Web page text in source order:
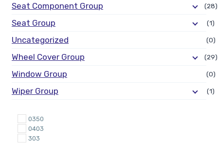
Seat Component Group (28)
Seat Group (1)
Uncategorized (0)
Wheel Cover Group (29)
Window Group (0)
Wiper Group (1)
0350
0403
303